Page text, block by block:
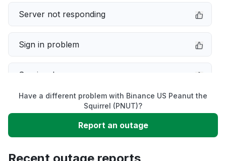
Server not responding
Sign in problem
Service down
Slow performance
Unable to download
Have a different problem with Binance US Peanut the
Squirrel (PNUT)?
Report an outage